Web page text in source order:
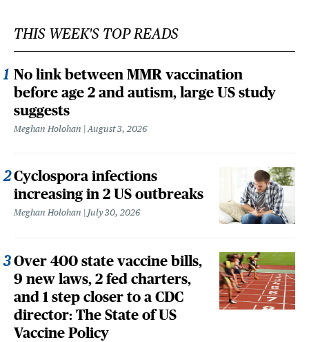
THIS WEEK'S TOP READS
No link between MMR vaccination
before age 2 and autism, large US study
suggests
Meghan Holohan August 3, 2026
Cyclospora infections
increasing in 2 US outbreaks
Meghan Holohan July 30, 2026
Over 400 state vaccine bills,
9 new laws, 2 fed charters,
and 1 step closer to a CDC
director: The State of US
Vaccine Policy